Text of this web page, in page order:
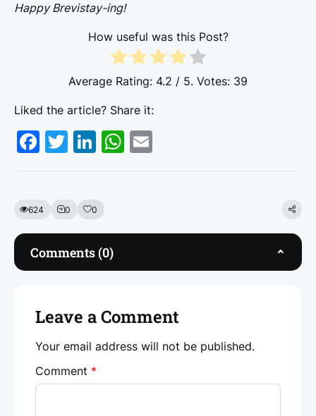
Happy Brevistay-ing!
How useful was this Post?
Average Rating: 4.2 / 5. Votes: 39
Liked the article? Share it:
F
e
b
o
o
T
er
Li
e
dI
n
W
A
p
624 0 0
Comments (0)
Leave a Comment
Your email address will not be published.
Comment *